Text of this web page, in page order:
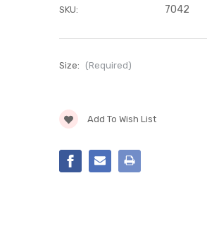
SKU: 7042
Size: (Required)
Stock:
Add To Wish List